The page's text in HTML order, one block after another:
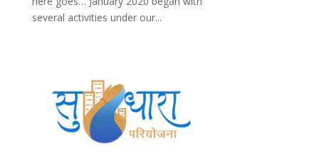
several activities under our...